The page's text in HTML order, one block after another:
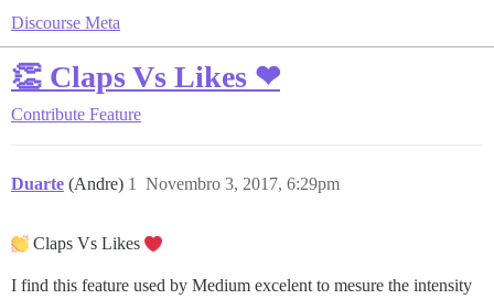
Discourse Meta
👏 Claps Vs Likes ❤
Contribute Feature
Duarte (Andre) Novembro 3, 2017, 6:29pm
1
Claps Vs Likes
I find this feature used by Medium excelent to mesure the intensity